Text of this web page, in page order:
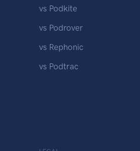
vs Podkite
vs Podrover
vs Rephonic
vs Podtrac